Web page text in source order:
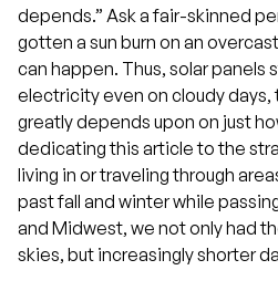
depends.” Ask a fair-skinned
gotten a sun burn on an
can happen. Thus, solar panels
electricity even on cloudy
greatly depends upon on just
dedicating this article to the
living in or traveling through
past fall and winter while
and Midwest, we not only had
skies, but increasingly shorter